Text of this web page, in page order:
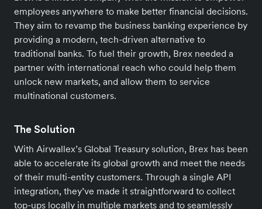
employees anywhere to make better financial decisions.
They aim to revamp the business banking experience by
providing a modern, tech-driven alternative to
traditional banks. To fuel their growth, Brex needed a
partner with international reach who could help them
unlock new markets, and allow them to service
multinational customers.
The Solution
With Airwallex’s Global Treasury solution, Brex has been
able to accelerate its global growth and meet the needs
of their multi-entity customers. Through a single API
integration, they’ve made it straightforward to collect
top-ups locally in multiple markets and to seamlessly